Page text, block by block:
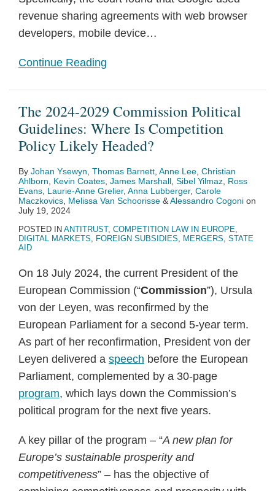
revenue sharing agreements with web browser
developers, mobile device…
Continue Reading
The 2024-2029 Commission Political
Guidelines: Where Is Competition
Policy Likely Headed?
By Johan Ysewyn Thomas Barnett Anne Lee Christian
Ahlborn
Kevin Coates James Marshall Sibel Yilmaz Ross
Evans Laurie-Anne Grelier, Anna Lubberger, Carole
Maczkovics Melissa Van Schoorisse &Alessandro Cogoni on
July 19, 2024
POSTED IN ANTITRUST, COMPETITION LAW IN EUROPE,
DIGITAL MARKETS, FOREIGN SUBSIDIES, MERGERS, STATE
AID
On 18 July 2024, the current President of the
European Commission (“Commission”), Ursula
von der Leyen, was reconfirmed by the
European Parliament for a second 5-year term.
As part of her reconfirmation, President von der
Leyen delivered a speech before the European
Parliament, complemented by a 30-page
program, which lays down the Commission’s
political program for the next five years.
A key pillar of the program – “A new plan for
Europe’s sustainable prosperity and
competitiveness” – has the objective of